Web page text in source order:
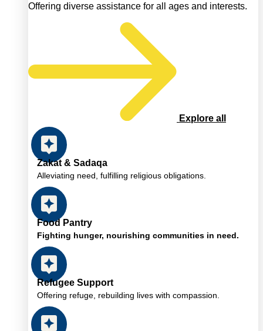
Offering diverse assistance for all ages and interests.
Explore all
Zakat & Sadaqa
Alleviating need, fulfilling religious obligations.
Food Pantry
Fighting hunger, nourishing communities in need.
Refugee Support
Offering refuge, rebuilding lives with compassion.